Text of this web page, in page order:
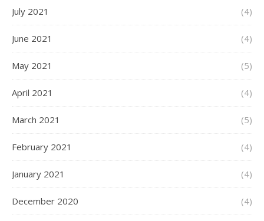
July 2021 (4)
June 2021 (4)
May 2021 (5)
April 2021 (4)
March 2021 (5)
February 2021 (4)
January 2021 (4)
December 2020 (4)